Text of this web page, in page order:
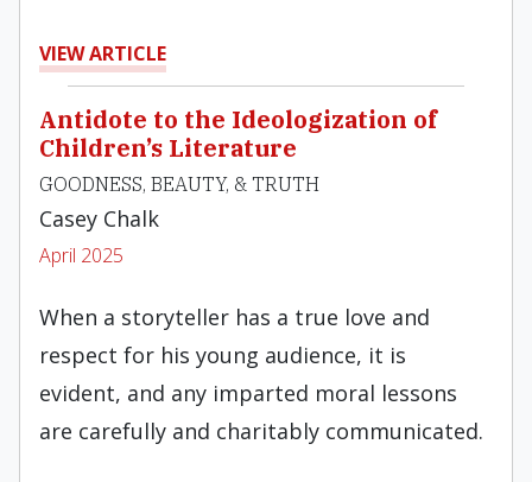
VIEW ARTICLE
Antidote to the Ideologization of
Children’s Literature
GOODNESS, BEAUTY, & TRUTH
Casey Chalk
April 2025
When a storyteller has a true love and
respect for his young audience, it is
evident, and any imparted moral lessons
are carefully and charitably communicated.